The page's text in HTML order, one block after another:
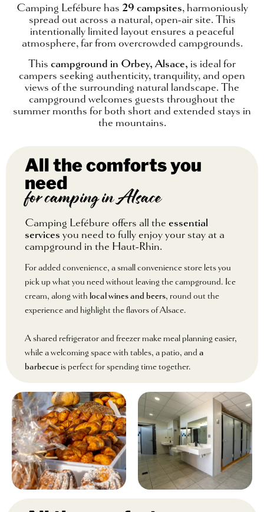
Camping Lefébure has 29 campsites, harmoniously
spread out across a natural, open-air site. This
intentionally limited layout ensures a peaceful
atmosphere, far from overcrowded campgrounds.
This campground in Orbey, Alsace, is ideal for
campers seeking authenticity, tranquility, and open
views of the surrounding natural landscape. The
campground welcomes guests throughout the
summer months for both short and extended stays in
the mountains.
All the comforts you
need
for camping in Alsace
Camping Lefébure offers all the essential
services you need to fully enjoy your stay at a
campground in the Haut-Rhin.
For added convenience, a small convenience store lets you
pick up what you need without leaving the campground. Ice
cream, along with local wines and beers, round out the
experience and highlight the flavors of Alsace.
A shared refrigerator and freezer make meal planning easier,
while a welcoming space with tables, a patio, and a
barbecueis perfect for spending time together.